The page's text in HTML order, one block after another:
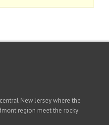
New Jersey where the
region meet the rocky